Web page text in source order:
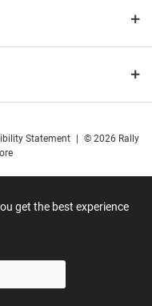
get the best experience
Statement
© 2026 Rally